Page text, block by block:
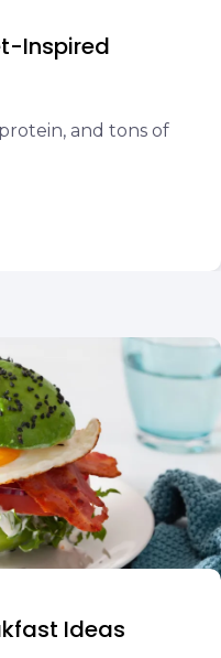
Inspired
and tons of
Ideas